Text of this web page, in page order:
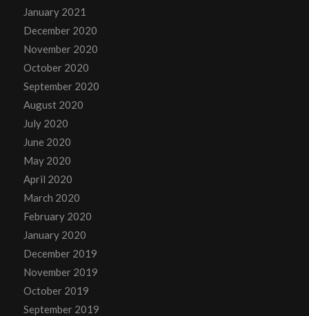
January 2021
December 2020
November 2020
October 2020
September 2020
August 2020
July 2020
June 2020
May 2020
April 2020
March 2020
February 2020
January 2020
December 2019
November 2019
October 2019
September 2019